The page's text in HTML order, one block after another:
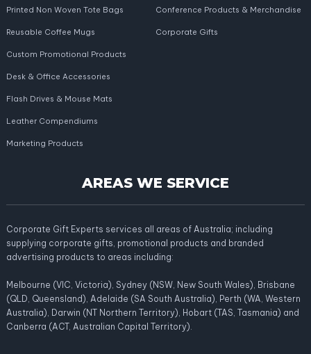
Printed Non Woven Tote Bags
Reusable Coffee Mugs
Conference Products & Merchandise
Corporate Gifts
Custom Promotional Products
Desk & Office Accessories
Flash Drives & Mouse Mats
Leather Compendiums
Marketing Products
AREAS WE SERVICE
Corporate Gift Experts services all areas of Australia; including
supplying corporate gifts, promotional products and branded
advertising products to areas including:
Melbourne (VIC, Victoria), Sydney (NSW, New South Wales), Brisbane
(QLD, Queensland), Adelaide (SA South Australia), Perth (WA, Western
Australia), Darwin (NT Northern Territory), Hobart (TAS, Tasmania) and
Canberra (ACT, Australian Capital Territory).